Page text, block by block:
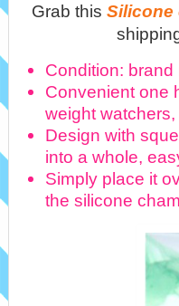
Grab thisSilicone
Condition:
Convenient one
weight
Design with
into a whole,
Simply place it
the silicone